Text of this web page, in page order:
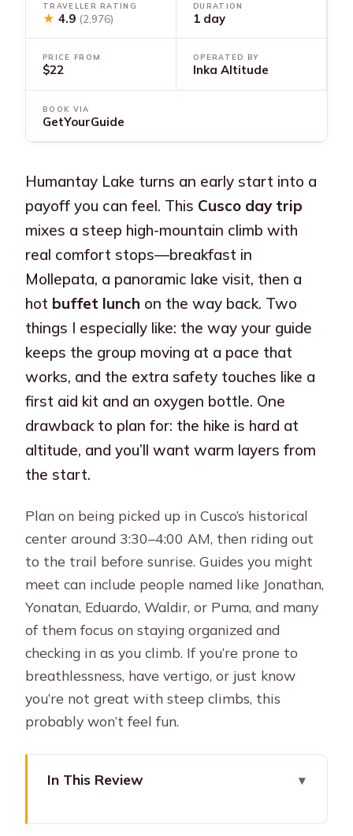
TRAVELLER RATING
★ 4.9 (2,976)
DURATION
1 day
PRICE FROM
$22
OPERATED BY
Inka Altitude
BOOK VIA
GetYourGuide
Humantay Lake turns an early start into a
payoff you can feel. This Cusco day trip
mixes a steep high-mountain climb with
real comfort stops—breakfast in
Mollepata, a panoramic lake visit, then a
hot buffet lunch on the way back. Two
things I especially like: the way your guide
keeps the group moving at a pace that
works, and the extra safety touches like a
first aid kit and an oxygen bottle. One
drawback to plan for: the hike is hard at
altitude, and you’ll want warm layers from
the start.
Plan on being picked up in Cusco’s historical
center around 3:30–4:00 AM, then riding out
to the trail before sunrise. Guides you might
meet can include people named like Jonathan,
Yonatan, Eduardo, Waldir, or Puma, and many
of them focus on staying organized and
checking in as you climb. If you’re prone to
breathlessness, have vertigo, or just know
you’re not great with steep climbs, this
probably won’t feel fun.
In This Review